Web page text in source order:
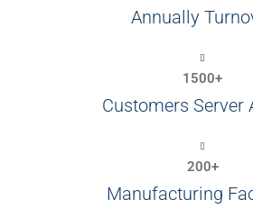
Annually
1500+
Customers Server
200+
Manufacturing